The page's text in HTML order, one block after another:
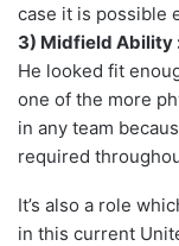
case it is possible
3) Midfield Ability
He looked fit
one of the more
in any team
required
It’s also a role
in this current